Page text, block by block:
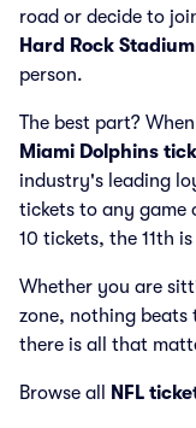
road or decide to
Hard Rock Stadium
person.
The best part?
Miami Dolphins
industry's leading
tickets to any game
10 tickets, the 11th
Whether you are
zone, nothing beats
there is all that
Browse all NFL